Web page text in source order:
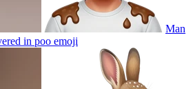
Man
in poo emoji